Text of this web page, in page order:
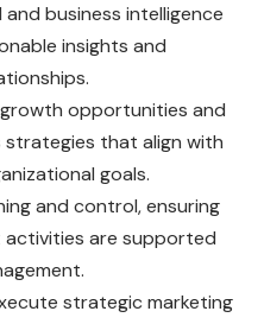
and business intelligence
insights and
opportunities and
strategies that align with
goals.
and control, ensuring
activities are supported
strategic marketing